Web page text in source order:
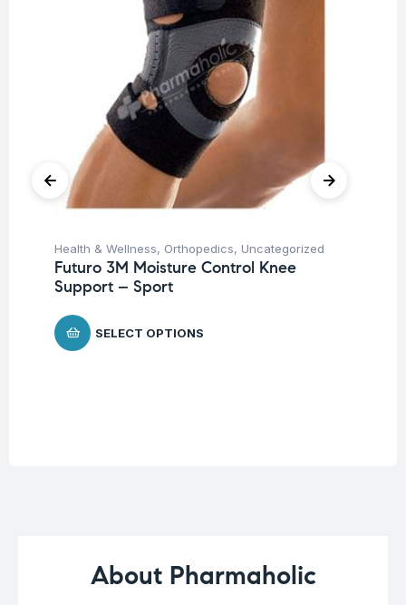
Health & Wellness, Orthopedics, Uncategorized
Futuro 3M Moisture Control Knee
Support – Sport
SELECT OPTIONS
About Pharmaholic